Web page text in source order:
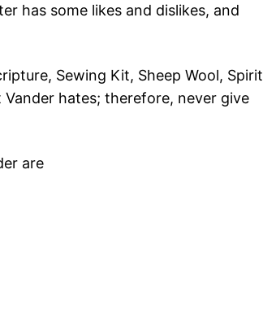
has some likes and dislikes, and
Sewing Kit, Sheep Wool, Spirit
hates; therefore, never give
are